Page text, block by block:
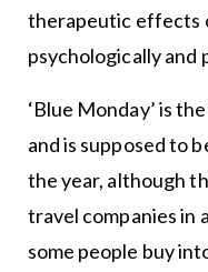
therapeutic effects
psychologically and
‘Blue Monday’ is
and is supposed to
the year, although
travel companies in
some people buy